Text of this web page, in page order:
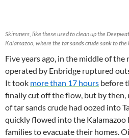
Skimmers, like these used to clean up the
Kalamazoo, where the tar sands crude sank to
Five years ago, in the middle of
operated by Enbridge ruptured
It took more than 17 hours before
finally cut off the flow, but by then,
of tar sands crude had oozed into
quickly flowed into the Kalamazoo
families to evacuate their homes.